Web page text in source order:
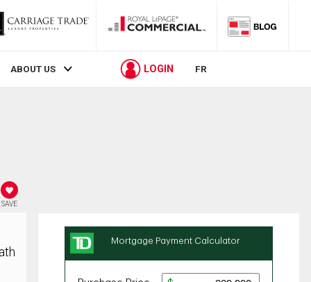
ABOUT US LOGIN FR
SAVE